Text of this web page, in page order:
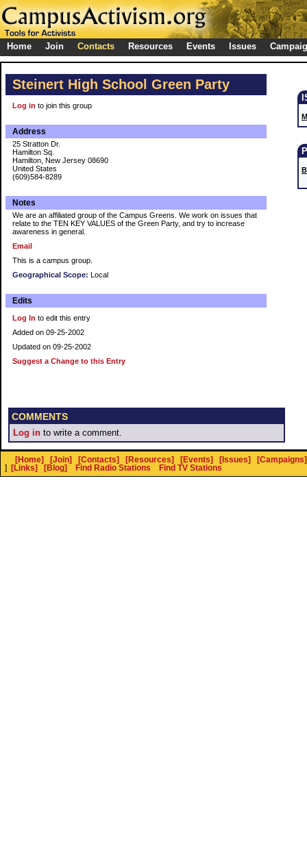
Home Join Contacts Resources Events Issues
Steinert High School Green Party
Log in to join this group
Address
25 Stratton Dr.
Hamilton Sq.
Hamilton, New Jersey 08690
United States
(609)584-8289
Notes
We are an affiliated group of the Campus Greens. We work on issues that
relate to the TEN KEY VALUES of the Green Party, and try to increase
awareness in general.
Email
This is a campus group.
Geographical Scope: Local
Edits
Log In to edit this entry
Added on 09-25-2002
Updated on 09-25-2002
Suggest a Change to this Entry
COMMENTS
Log in to write a comment.
[Home] [Join] [Contacts] [Resources] [Events] [Issues]
[Campaigns]
]
[Links] [Blog] Find Radio Stations Find TV Stations